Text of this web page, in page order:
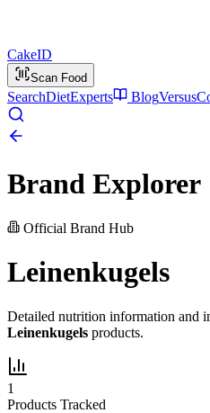
CakeID
Scan Food
SearchDietExperts BlogVersus
Brand Explorer
Official Brand Hub
Leinenkugels
Detailed nutrition information and
Leinenkugels products.
1
Products Tracked